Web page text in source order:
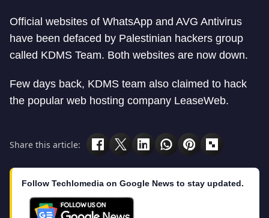
Official websites of WhatsApp and AVG Antivirus
have been defaced by Palestinian hackers group
called KDMS Team. Both websites are now down.
Few days back, KDMS team also claimed to hack
the popular web hosting company LeaseWeb.
Share this article:
Follow Techlomedia on Google News to stay updated.